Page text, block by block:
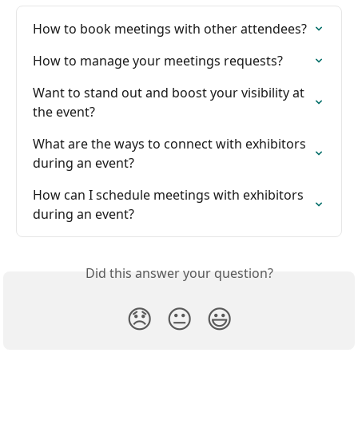
How to book meetings with other attendees?
How to manage your meetings requests?
Want to stand out and boost your visibility at
the event?
What are the ways to connect with exhibitors
during an event?
How can I schedule meetings with exhibitors
during an event?
Did this answer your question?
😞 😐 😃